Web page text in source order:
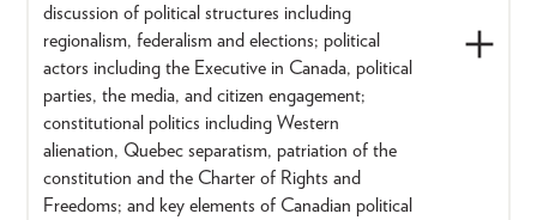
discussion of political structures including
regionalism, federalism and elections; political
actors including the Executive in Canada, political
parties, the media, and citizen engagement;
constitutional politics including Western
alienation, Quebec separatism, patriation of the
constitution and the Charter of Rights and
Freedoms; and key elements of Canadian political